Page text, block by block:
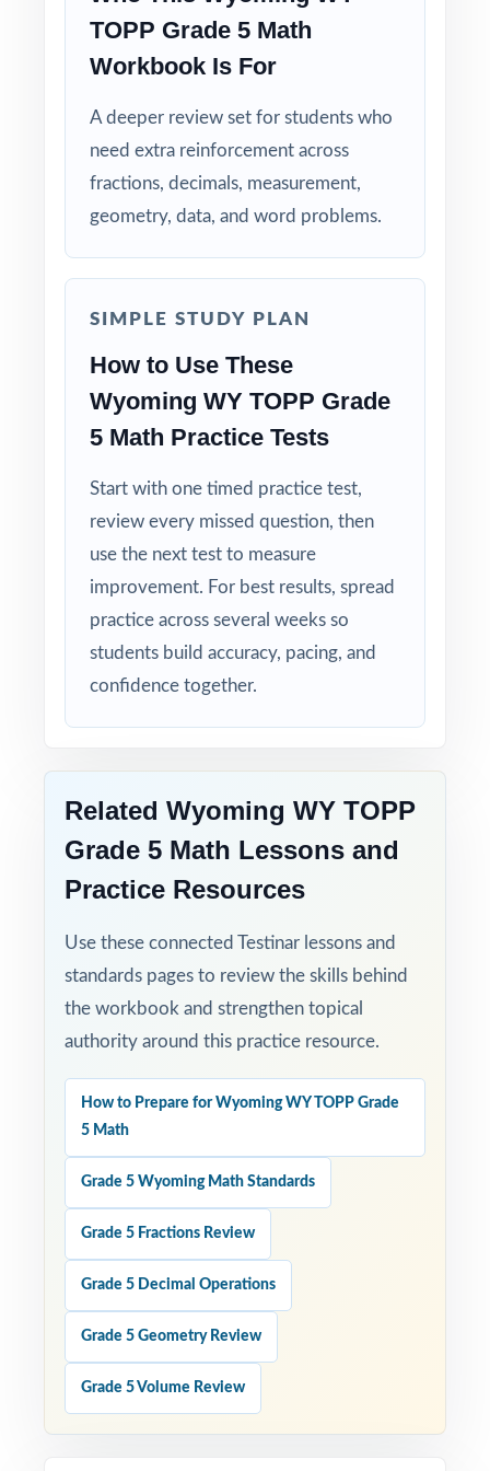
Built for Teachers: structured for diagnostics,
Built for Students: clear explanations make
every mistake a learning opportunity.
matches the actual Wyoming math test.
rise together over six full-length tests.
Make this the year your fifth graders walk
ready, and confident!
TOPP Grade 5 Math
Workbook Is For
A deeper review set for students who
need extra reinforcement across
fractions, decimals, measurement,
geometry, data, and word problems.
SIMPLE STUDY PLAN
How to Use These
Wyoming WY TOPP Grade
5 Math Practice Tests
Start with one timed practice test,
review every missed question, then
use the next test to measure
improvement. For best results, spread
practice across several weeks so
students build accuracy, pacing, and
confidence together.
Related Wyoming WY TOPP
Grade 5 Math Lessons and
Practice Resources
Use these connected Testinar lessons and
standards pages to review the skills behind
the workbook and strengthen topical
authority around this practice resource.
How to Prepare for Wyoming WY TOPP Grade
5 Math
Grade 5 Wyoming Math Standards
Grade 5 Fractions Review
Grade 5 Decimal Operations
Grade 5 Geometry Review
Grade 5 Volume Review